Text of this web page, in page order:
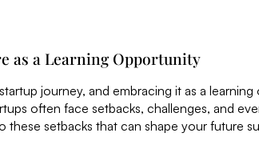
as a Learning Opportunity
journey, and embracing it as a
often face setbacks, challenges, and
these setbacks that can shape your future